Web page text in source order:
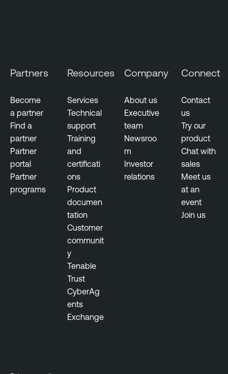
e
t
F
e
d
e
r
a
l
Partners
Become
a partner
Find a
partner
Partner
portal
Partner
programs
Resources
Services
Technical
support
Training
and
certificati
ons
Product
documen
tation
Customer
communit
y
Tenable
Trust
CyberAg
ents
Exchange
Company
About us
Executive
team
Newsroo
m
Investor
relations
Connect
Contact
us
Try our
product
Chat with
sales
Meet us
at an
event
Join us